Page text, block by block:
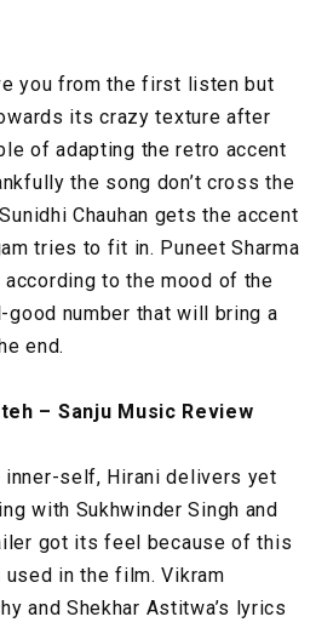
you from the first listen but
its crazy texture after
of adapting the retro accent
the song don’t cross the
Chauhan gets the accent
tries to fit in. Puneet Sharma
to the mood of the
good number that will bring a
end.
– Sanju Music Review
self, Hirani delivers yet
with Sukhwinder Singh and
got its feel because of this
in the film. Vikram
and Shekhar Astitwa’s lyrics